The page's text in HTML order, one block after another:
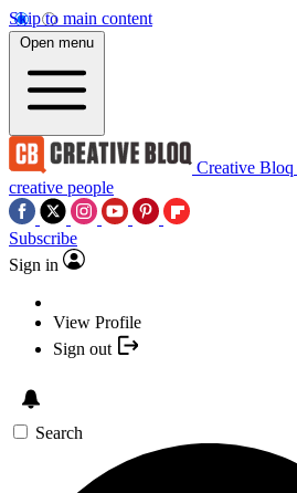
Skip to main content
Open menu
Creative Bloq
creative people
Subscribe
Sign in
View Profile
Sign out
Search